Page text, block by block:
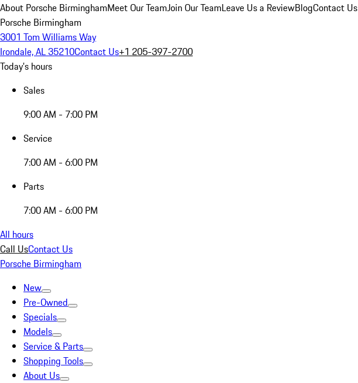
About Porsche BirminghamMeet Our TeamJoin Our TeamLeave Us a ReviewBlogContact Us
Porsche Birmingham
3001 Tom Williams Way
Irondale, AL 35210Contact Us+1 205-397-2700
Today's hours
Sales
9:00 AM - 7:00 PM
Service
7:00 AM - 6:00 PM
Parts
7:00 AM - 6:00 PM
All hours
Call UsContact Us
Porsche Birmingham
New
Pre-Owned
Specials
Models
Service & Parts
Shopping Tools
About Us